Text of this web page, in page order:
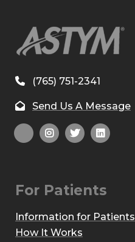
(765) 751-2341
Send Us A Message
For Patients
Information for Patients
How It Works